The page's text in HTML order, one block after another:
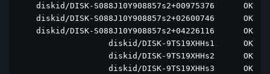
diskid/DISK-S088J10Y908857s2+00975376      OK
diskid/DISK-S088J10Y908857s2+02600746      OK
diskid/DISK-S088J10Y908857s2+04226116      OK
diskid/DISK-9TS19XHHs1      OK
diskid/DISK-9TS19XHHs2      OK
diskid/DISK-9TS19XHHs3      OK